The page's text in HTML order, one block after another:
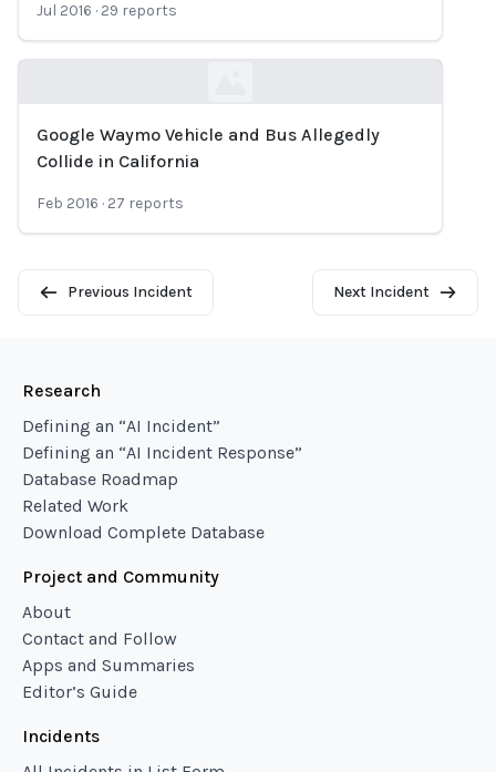
Jul 2016 · 29 reports
Loading...
Google Waymo Vehicle and Bus Allegedly
Collide in California
Feb 2016 · 27 reports
Previous Incident Next Incident
Research
Defining an “AI Incident”
Defining an “AI Incident Response”
Database Roadmap
Related Work
Download Complete Database
Project and Community
About
Contact and Follow
Apps and Summaries
Editor’s Guide
Incidents